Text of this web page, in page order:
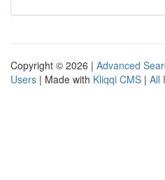
Copyright © 2026 | Advanced
Users | Made with Kliqqi CMS | All